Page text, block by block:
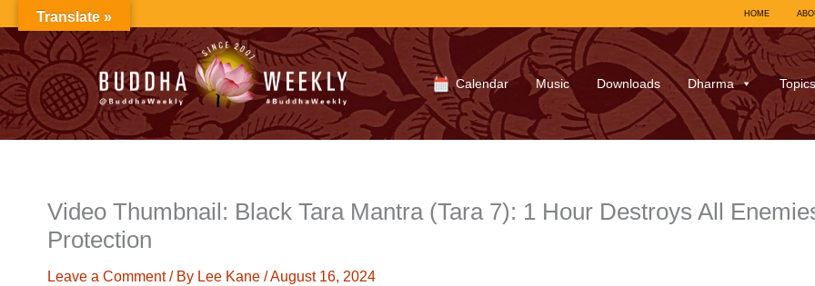
to
content
HOME
Calendar Music Downloads Dharma Topics
Video Thumbnail: Black Tara Mantra (Tara 7): 1 Hour Destroys All
Protection
Leave a Comment / By Lee Kane /August 16, 2024
Translate »